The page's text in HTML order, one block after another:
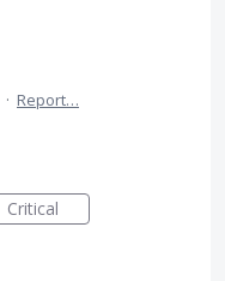
· Report…
Critical